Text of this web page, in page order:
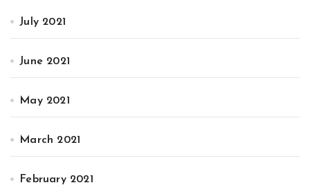
July 2021
June 2021
May 2021
March 2021
February 2021